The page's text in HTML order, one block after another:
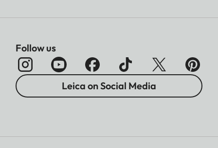
Follow us
Leica on Social Media